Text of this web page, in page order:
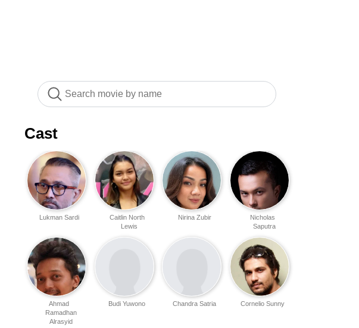
Cast
Nicholas
Saputra
Nirina Zubir
Caitlin North
Lewis
Lukman Sardi
Cornelio Sunny
Chandra Satria
Budi Yuwono
Ahmad
Ramadhan
Alrasyid